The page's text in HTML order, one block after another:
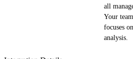
all
Your team
focuses on
analysis.